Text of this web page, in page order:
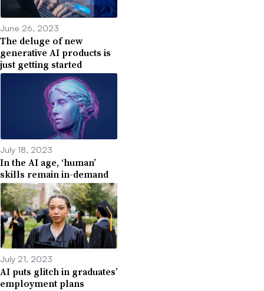
June 26, 2023
The deluge of new
generative AI products is
just getting started
July 18, 2023
In the AI age, ‘human’
skills remain in-demand
July 21, 2023
AI puts glitch in graduates’
employment plans